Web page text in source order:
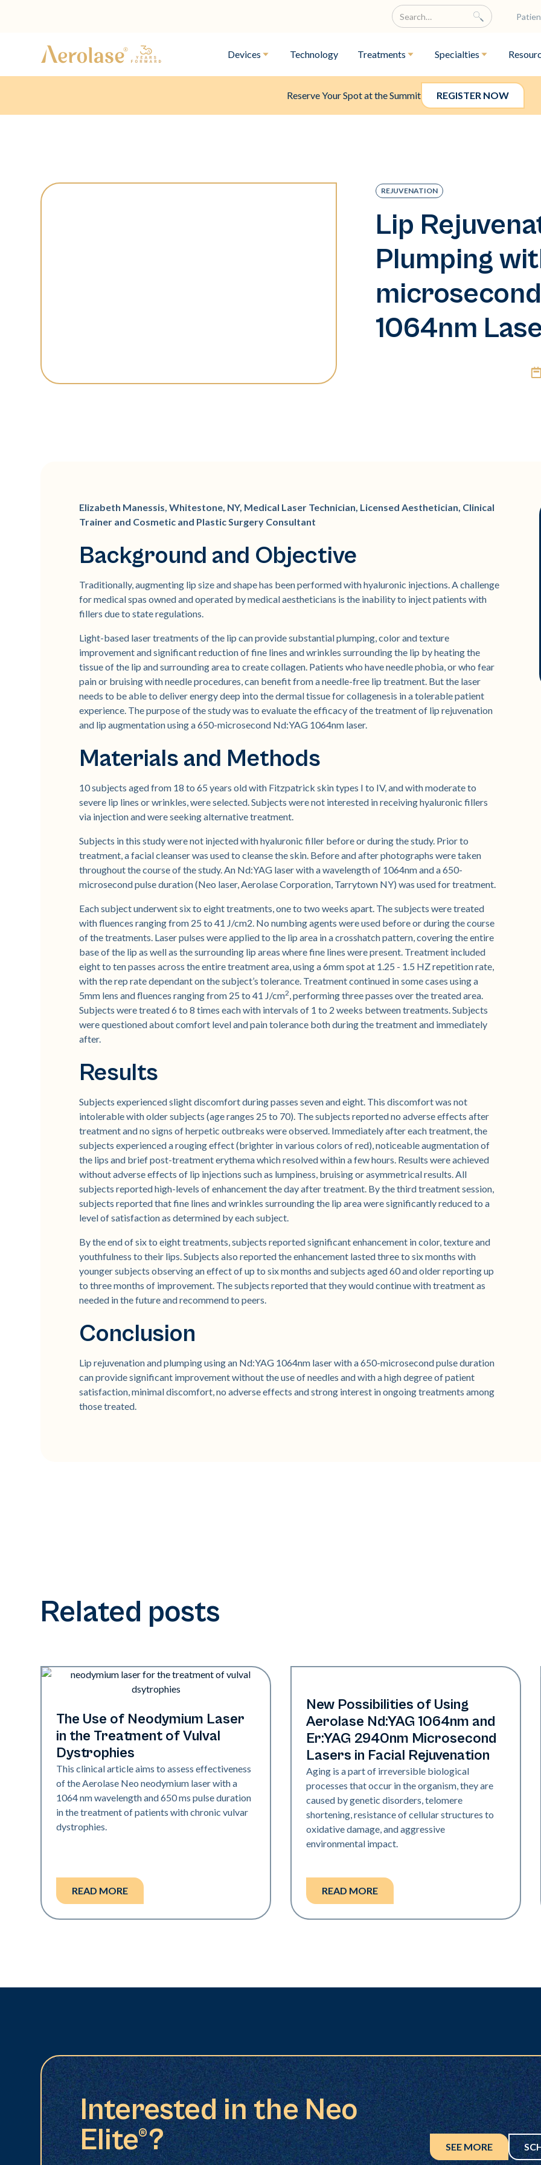
Devices Technology Treatments Specialties
Reserve Your Spot at the Summit REGISTER NOW
REJUVENATION
Lip
Plumping
1064nm
Elizabeth Manessis, Whitestone, NY, Medical Laser Technician, Licensed Aesthetician, Clinical
Trainer and Cosmetic and Plastic Surgery Consultant
Background and Objective
Traditionally, augmenting lip size and shape has been performed with hyaluronic injections. A challenge
for medical spas owned and operated by medical aestheticians is the inability to inject patients with
fillers due to state regulations.
Light-based laser treatments of the lip can provide substantial plumping, color and texture
improvement and significant reduction of fine lines and wrinkles surrounding the lip by heating the
tissue of the lip and surrounding area to create collagen. Patients who have needle phobia, or who fear
pain or bruising with needle procedures, can benefit from a needle-free lip treatment. But the laser
needs to be able to deliver energy deep into the dermal tissue for collagenesis in a tolerable patient
experience. The purpose of the study was to evaluate the efficacy of the treatment of lip rejuvenation
and lip augmentation using a 650-microsecond Nd:YAG 1064nm laser.
Materials and Methods
10 subjects aged from 18 to 65 years old with Fitzpatrick skin types I to IV, and with moderate to
severe lip lines or wrinkles, were selected. Subjects were not interested in receiving hyaluronic fillers
via injection and were seeking alternative treatment.
Subjects in this study were not injected with hyaluronic filler before or during the study. Prior to
treatment, a facial cleanser was used to cleanse the skin. Before and after photographs were taken
throughout the course of the study. An Nd:YAG laser with a wavelength of 1064nm and a 650-
microsecond pulse duration (Neo laser, Aerolase Corporation, Tarrytown NY) was used for treatment.
Each subject underwent six to eight treatments, one to two weeks apart. The subjects were treated
with fluences ranging from 25 to 41 J/cm2. No numbing agents were used before or during the course
of the treatments. Laser pulses were applied to the lip area in a crosshatch pattern, covering the entire
base of the lip as well as the surrounding lip areas where fine lines were present. Treatment included
eight to ten passes across the entire treatment area, using a 6mm spot at 1.25 - 1.5 HZ repetition rate,
with the rep rate dependant on the subject’s tolerance. Treatment continued in some cases using a
5mm lens and fluences ranging from 25 to 41 J/cm2, performing three passes over the treated area.
Subjects were treated 6 to 8 times each with intervals of 1 to 2 weeks between treatments. Subjects
were questioned about comfort level and pain tolerance both during the treatment and immediately
after.
Results
Subjects experienced slight discomfort during passes seven and eight. This discomfort was not
intolerable with older subjects (age ranges 25 to 70). The subjects reported no adverse effects after
treatment and no signs of herpetic outbreaks were observed. Immediately after each treatment, the
subjects experienced a rouging effect (brighter in various colors of red), noticeable augmentation of
the lips and brief post-treatment erythema which resolved within a few hours. Results were achieved
without adverse effects of lip injections such as lumpiness, bruising or asymmetrical results. All
subjects reported high-levels of enhancement the day after treatment. By the third treatment session,
subjects reported that fine lines and wrinkles surrounding the lip area were significantly reduced to a
level of satisfaction as determined by each subject.
By the end of six to eight treatments, subjects reported significant enhancement in color, texture and
youthfulness to their lips. Subjects also reported the enhancement lasted three to six months with
younger subjects observing an effect of up to six months and subjects aged 60 and older reporting up
to three months of improvement. The subjects reported that they would continue with treatment as
needed in the future and recommend to peers.
Conclusion
Lip rejuvenation and plumping using an Nd:YAG 1064nm laser with a 650-microsecond pulse duration
can provide significant improvement without the use of needles and with a high degree of patient
satisfaction, minimal discomfort, no adverse effects and strong interest in ongoing treatments among
those treated.
Related posts
Rejuvenation
The Use of Neodymium Laser
in the Treatment of Vulval
Dystrophies
This clinical article aims to assess effectiveness
of the Aerolase Neo neodymium laser with a
1064 nm wavelength and 650 ms pulse duration
in the treatment of patients with chronic vulvar
dystrophies.
READ MORE
Rejuvenation
New Possibilities of Using
Aerolase Nd:YAG 1064nm and
Er:YAG 2940nm Microsecond
Lasers in Facial Rejuvenation
Aging is a part of irreversible biological
processes that occur in the organism, they are
caused by genetic disorders, telomere
shortening, resistance of cellular structures to
oxidative damage, and aggressive
environmental impact.
READ MORE
Interested in the Neo
Elite®?
SEE MORE